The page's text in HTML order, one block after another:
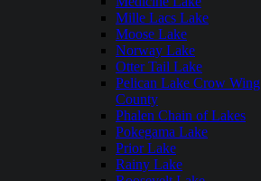
Mille Lacs Lake
Moose Lake
Norway Lake
Otter Tail Lake
Pelican Lake Crow Wing
County
Phalen Chain of Lakes
Pokegama Lake
Prior Lake
Rainy Lake